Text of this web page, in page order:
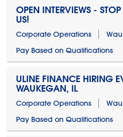
OPEN INTERVIEWS -
US!
Corporate Operations
Pay Based on Qualifications
ULINE FINANCE HIRING
WAUKEGAN, IL
Corporate Operations
Pay Based on Qualifications